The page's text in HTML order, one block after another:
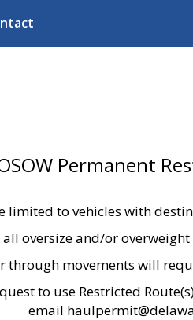
Permanent
limited to vehicles with
oversize and/or
through movements will
to use Restricted
email